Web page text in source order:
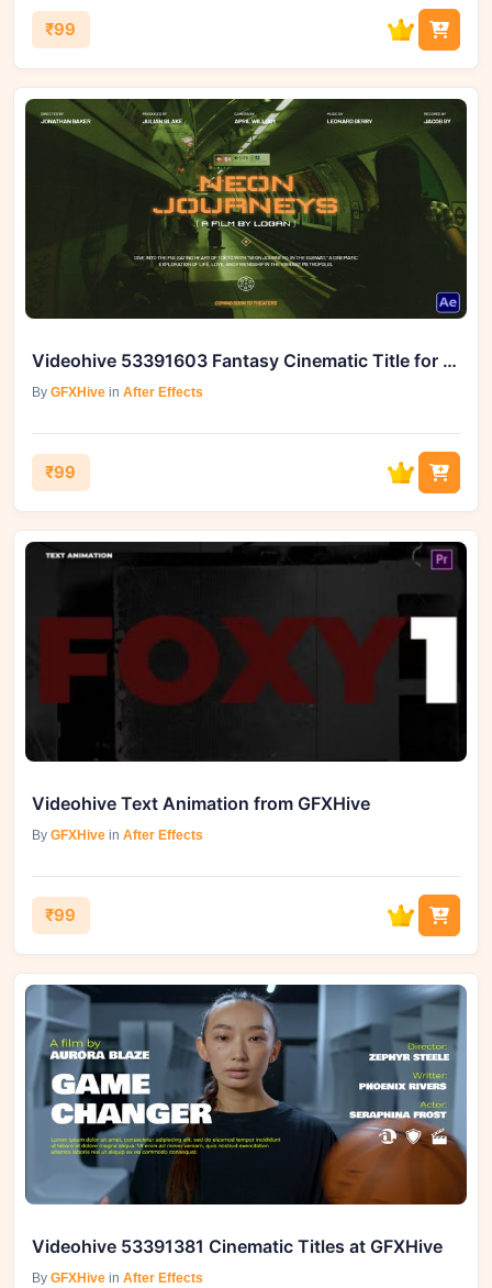
₹99
Videohive 53391603 Fantasy Cinematic Title for Enhanced Video Editing | GFXHive
By GFXHive in After Effects
₹99
Videohive Text Animation from GFXHive
By GFXHive in After Effects
₹99
Videohive 53391381 Cinematic Titles at GFXHive
By GFXHive in After Effects